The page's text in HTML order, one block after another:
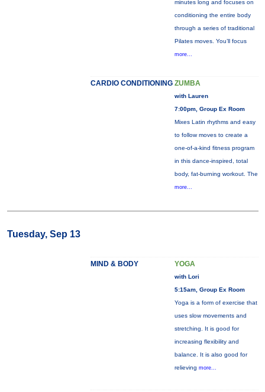
minutes long and focuses on
conditioning the entire body
through a series of traditional
Pilates moves. You’ll focus
more...
CARDIO CONDITIONING ZUMBA
with Lauren
7:00pm, Group Ex Room
Mixes Latin rhythms and easy
to follow moves to create a
one-of-a-kind fitness program
in this dance-inspired, total
body, fat-burning workout. The
more...
Tuesday, Sep 13
MIND & BODY YOGA
with Lori
5:15am, Group Ex Room
Yoga is a form of exercise that
uses slow movements and
stretching. It is good for
increasing flexibility and
balance. It is also good for
relieving more...